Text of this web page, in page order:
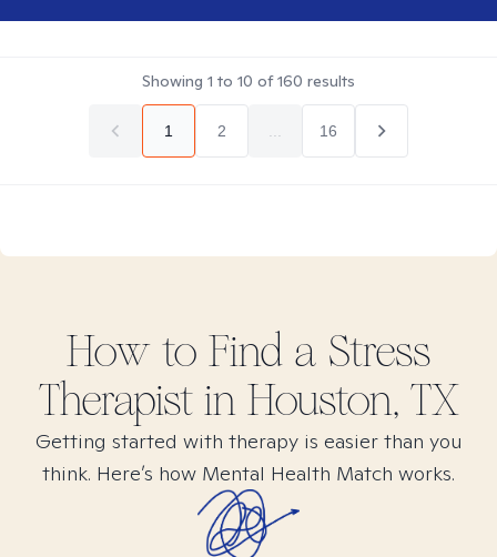
Showing 1 to 10 of160 results
1 2 16
How to Find a Stress
Therapist in Houston, TX
Getting started with therapy is easier than you
think. Here’s how Mental Health Match works.